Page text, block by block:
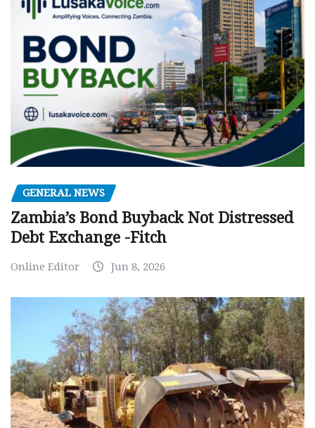
GENERAL NEWS
Zambia’s Bond Buyback Not Distressed
Debt Exchange -Fitch
Online Editor Jun 8, 2026